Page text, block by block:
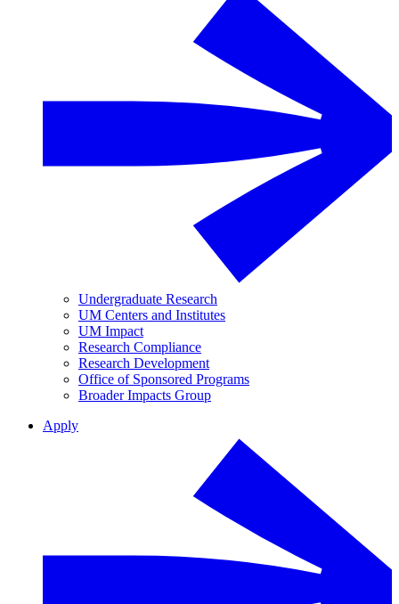
Undergraduate Research
UM Centers and Institutes
UM Impact
Research Compliance
Research Development
Office of Sponsored Programs
Broader Impacts Group
Apply